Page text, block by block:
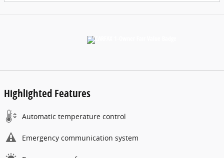
Highlighted Features
Automatic temperature control
Emergency communication system